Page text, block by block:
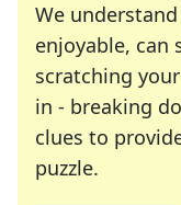
We
enjoyable, can
scratching
in - breaking
clues to
puzzle.